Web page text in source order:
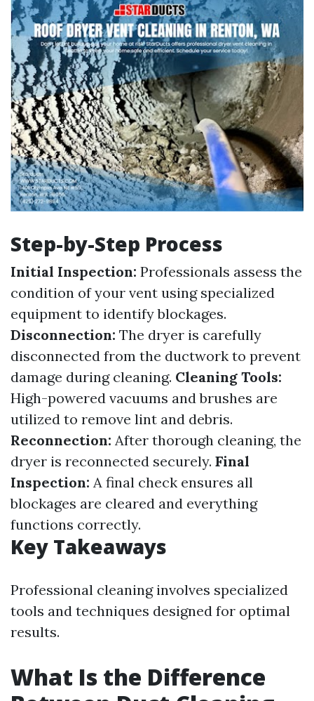
Step-by-Step Process
Initial Inspection: Professionals assess the
condition of your vent using specialized
equipment to identify blockages.
Disconnection: The dryer is carefully
disconnected from the ductwork to prevent
damage during cleaning. Cleaning Tools:
High-powered vacuums and brushes are
utilized to remove lint and debris.
Reconnection: After thorough cleaning, the
dryer is reconnected securely. Final
Inspection: A final check ensures all
blockages are cleared and everything
functions correctly.
Key Takeaways
Professional cleaning involves specialized
tools and techniques designed for optimal
results.
What Is the Difference